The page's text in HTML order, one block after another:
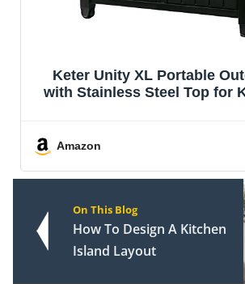
Leteuke Grill Table for
Portable Foldable
Dining,
On This Blog
How To Design A Kitchen
Island Layout